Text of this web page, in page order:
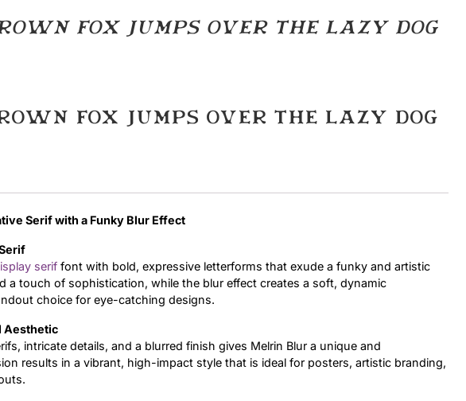
fox jumps over the lazy dog
fox jumps over the lazy dog
Serif with a Funky Blur Effect
serif font with bold, expressive letterforms that exude a funky and artistic
a touch of sophistication, while the blur effect creates a soft, dynamic
choice for eye-catching designs.
Aesthetic
intricate details, and a blurred finish gives Melrin Blur a unique and
results in a vibrant, high-impact style that is ideal for posters, artistic branding,
Uncategorized